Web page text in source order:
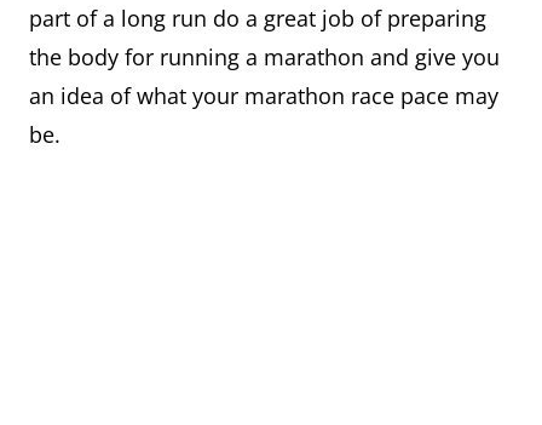
part of a long run do a great job of preparing
the body for running a marathon and give you
an idea of what your marathon race pace may
be.